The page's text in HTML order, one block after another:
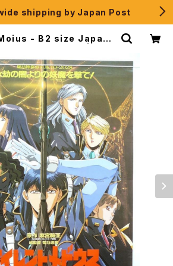
shipping by Japan Post
- B2 size Japane
election